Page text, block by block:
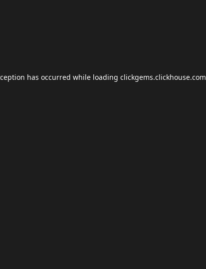
has occurred while loading clickgems.clickhouse.com